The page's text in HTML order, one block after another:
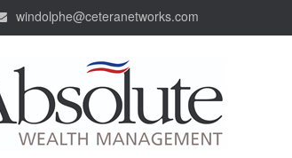
windolphe@ceteranetworks.com